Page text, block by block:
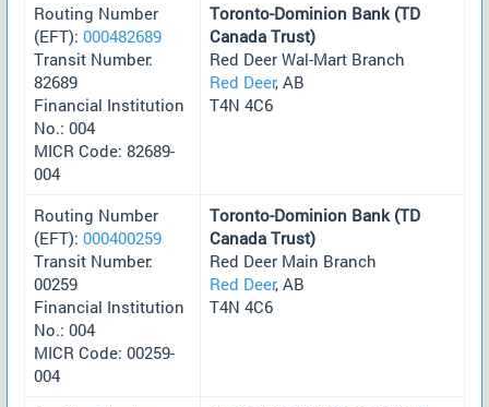
Routing Number
(EFT): 000482689
Transit Number:
82689
Financial Institution
No.: 004
MICR Code: 82689-
004
Toronto-Dominion Bank (TD
Canada Trust)
Red Deer Wal-Mart Branch
Red Deer, AB
T4N 4C6
Routing Number
(EFT): 000400259
Transit Number:
00259
Financial Institution
No.: 004
MICR Code: 00259-
004
Toronto-Dominion Bank (TD
Canada Trust)
Red Deer Main Branch
Red Deer, AB
T4N 4C6